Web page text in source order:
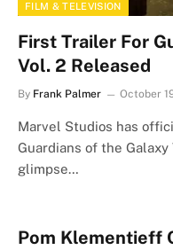
FILM & TELEVISION
First Trailer For
Vol. 2 Released
By Frank Palmer October
Marvel Studios has
Guardians of the
glimpse…
Pom Klementieff